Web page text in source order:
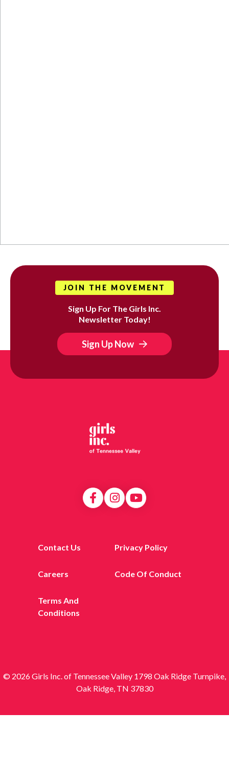
JOIN THE MOVEMENT
Sign Up For The Girls Inc.
Newsletter Today!
Sign Up Now
Contact Us Privacy Policy
Careers Code Of Conduct
Terms And
Conditions
© 2026 Girls Inc. of Tennessee Valley 1798 Oak Ridge Turnpike,
Oak Ridge, TN 37830